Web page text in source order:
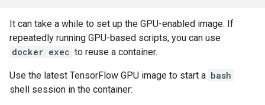
It can take a while to set up the GPU-enabled image. If
repeatedly running GPU-based scripts, you can use
docker exec to reuse a container.
Use the latest TensorFlow GPU image to start a bash
shell session in the container: